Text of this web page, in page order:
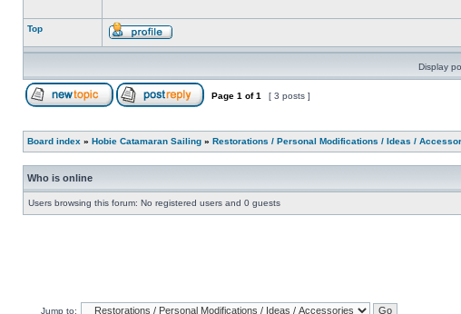
Top
Display
Page 1 of1 [ 3 posts ]
Board index » Hobie Catamaran Sailing » Restorations / Personal Modifications / Ideas /
Who is online
Users browsing this forum: No registered users and 0 guests
Jump to: